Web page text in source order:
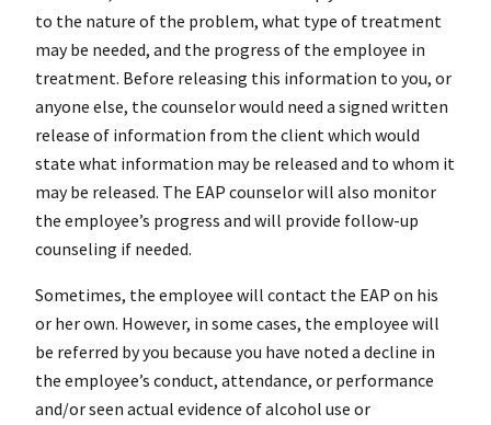
to the nature of the problem, what type of treatment
may be needed, and the progress of the employee in
treatment. Before releasing this information to you, or
anyone else, the counselor would need a signed written
release of information from the client which would
state what information may be released and to whom it
may be released. The EAP counselor will also monitor
the employee’s progress and will provide follow-up
counseling if needed.
Sometimes, the employee will contact the EAP on his
or her own. However, in some cases, the employee will
be referred by you because you have noted a decline in
the employee’s conduct, attendance, or performance
and/or seen actual evidence of alcohol use or